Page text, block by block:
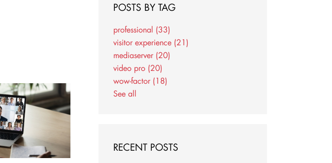
POSTS BY TAG
professional (33)
visitor experience (21)
mediaserver (20)
video pro (20)
wow-factor (18)
See all
RECENT POSTS